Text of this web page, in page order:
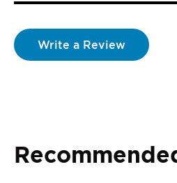
Write a Review